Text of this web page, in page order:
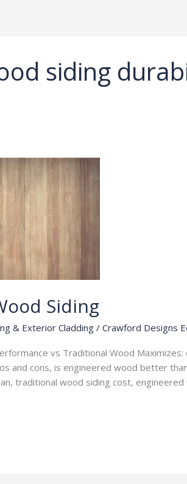
siding
Siding
& Exterior Cladding /Crawford Designs
vs Traditional Wood
and cons, is engineered wood better
traditional wood siding cost,